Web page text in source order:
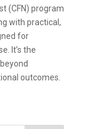
(CFN) program
with practical,
for
It’s the
outcomes.